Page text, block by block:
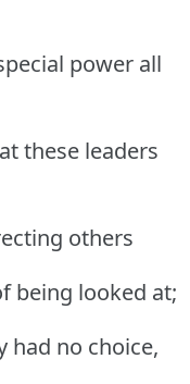
power all
these leaders
others
being looked at;
had no choice,